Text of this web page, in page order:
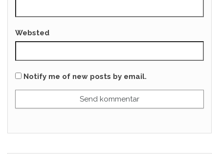
Websted
Notify me of new posts by email.